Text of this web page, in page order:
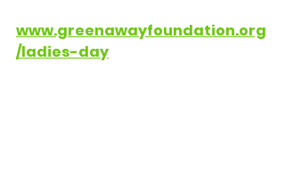
www.greenawayfoundation.org
/ladies-day